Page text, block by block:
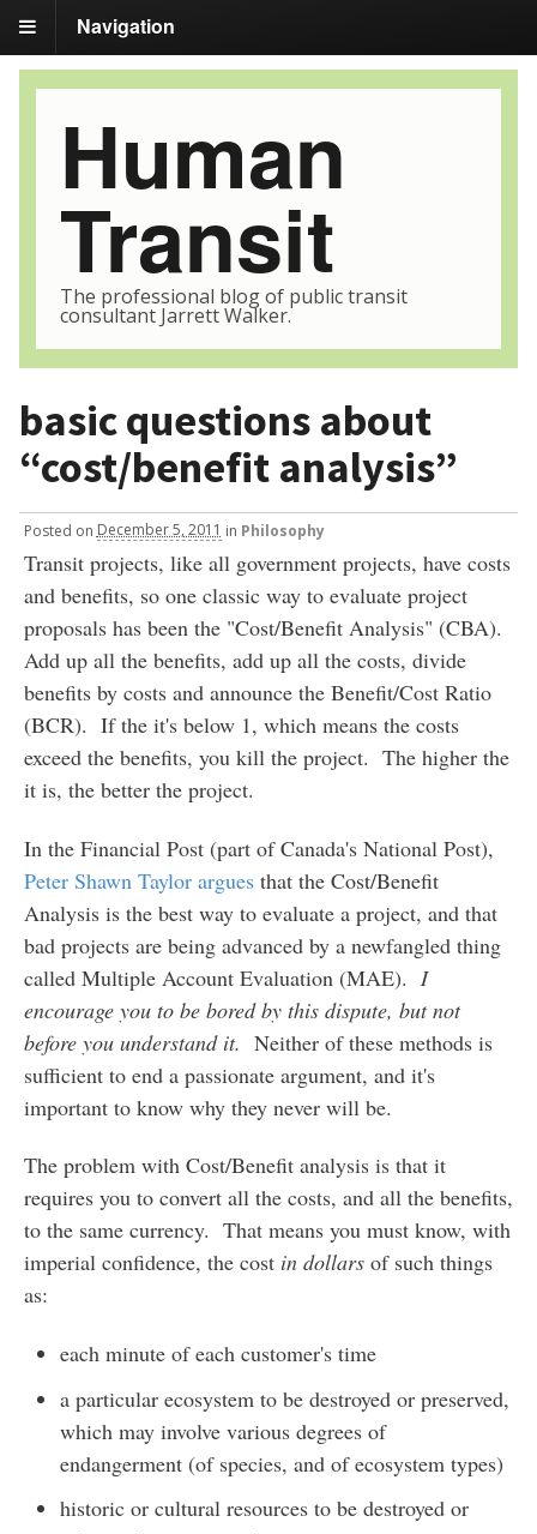
Navigation
Human
Transit
The professional blog of public transit
consultant Jarrett Walker.
basic questions about
“cost/benefit analysis”
Posted on December 5, 2011 in Philosophy
Transit projects, like all government projects, have costs
and benefits, so one classic way to evaluate project
proposals has been the "Cost/Benefit Analysis" (CBA).
Add up all the benefits, add up all the costs, divide
benefits by costs and announce the Benefit/Cost Ratio
(BCR). If the it's below 1, which means the costs
exceed the benefits, you kill the project. The higher the
it is, the better the project.
In the Financial Post (part of Canada's National Post),
Peter Shawn Taylor arguesthat the Cost/Benefit
Analysis is the best way to evaluate a project, and that
bad projects are being advanced by a newfangled thing
called Multiple Account Evaluation (MAE). I
encourage you to be bored by this dispute, but not
before you understand it. Neither of these methods is
sufficient to end a passionate argument, and it's
important to know why they never will be.
The problem with Cost/Benefit analysis is that it
requires you to convert all the costs, and all the benefits,
to the same currency. That means you must know, with
imperial confidence, the cost in dollarsof such things
as:
each minute of each customer's time
a particular ecosystem to be destroyed or preserved,
which may involve various degrees of
endangerment (of species, and of ecosystem types)
historic or cultural resources to be destroyed or